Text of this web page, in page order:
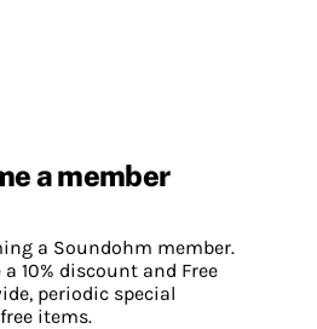
a member
a Soundohm member.
10% discount and Free
periodic special
items.